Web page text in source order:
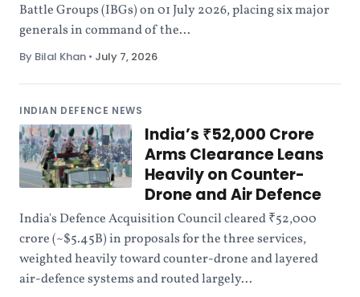
Battle Groups (IBGs) on 01 July 2026, placing six major
generals in command of the...
By Bilal Khan • July 7, 2026
INDIAN DEFENCE NEWS
India’s ₹52,000 Crore
Arms Clearance Leans
Heavily on Counter-
Drone and Air Defence
India's Defence Acquisition Council cleared ₹52,000
crore (~$5.45B) in proposals for the three services,
weighted heavily toward counter-drone and layered
air-defence systems and routed largely...